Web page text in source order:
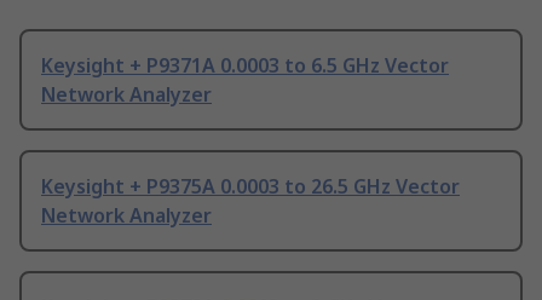
Keysight + P9371A 0.0003 to 6.5 GHz Vector
Network Analyzer
Keysight + P9375A 0.0003 to 26.5 GHz Vector
Network Analyzer